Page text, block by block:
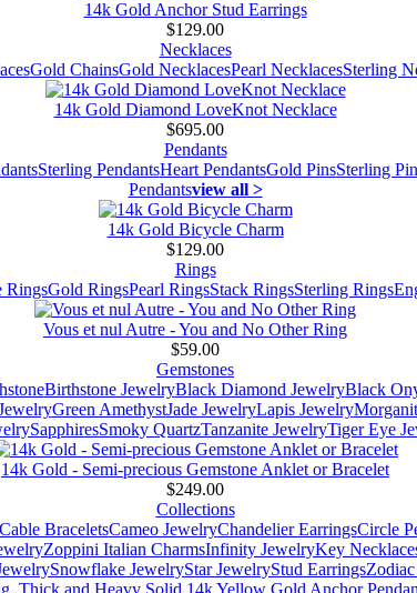
14k Gold Anchor Stud Earrings
$129.00
Necklaces
Gold ChainsGold NecklacesPearl NecklacesSterling
14k Gold Diamond LoveKnot Necklace
$695.00
Pendants
Sterling PendantsHeart PendantsGold PinsSterling
Pendantsview all >
14k Gold Bicycle Charm
$129.00
Rings
RingsGold RingsPearl RingsStack RingsSterling Rings
Vous et nul Autre - You and No Other Ring
$59.00
Gemstones
Birthstone JewelryBlack Diamond JewelryBlack
Green AmethystJade JewelryLapis Jewelry
SapphiresSmoky QuartzTanzanite JewelryTiger Eye
14k Gold - Semi-precious Gemstone Anklet or Bracelet
$249.00
Collections
BraceletsCameo JewelryChandelier EarringsCircle
Zoppini Italian CharmsInfinity JewelryKey
Snowflake JewelryStar JewelryStud Earrings